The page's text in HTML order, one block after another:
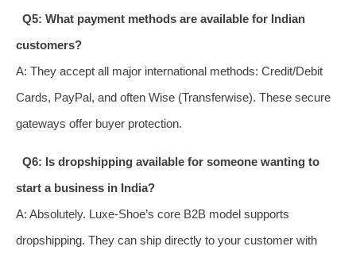
Q5: What payment methods are available for Indian
customers?
A: They accept all major international methods: Credit/Debit
Cards, PayPal, and often Wise (Transferwise). These secure
gateways offer buyer protection.
Q6: Is dropshipping available for someone wanting to
start a business in India?
A: Absolutely. Luxe-Shoe’s core B2B model supports
dropshipping. They can ship directly to your customer with